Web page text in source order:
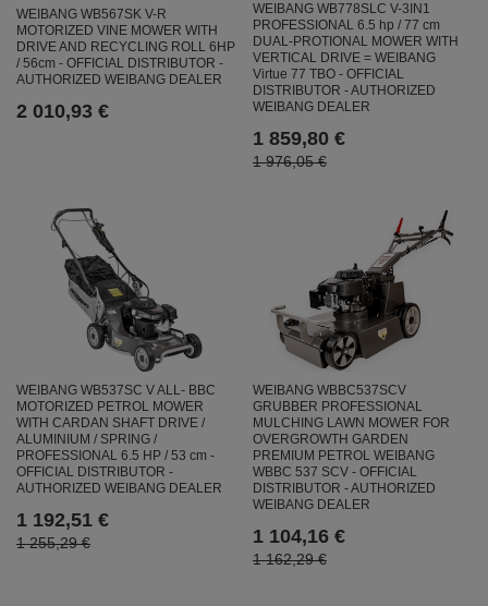
WEIBANG WB567SK V-R
MOTORIZED VINE MOWER WITH
DRIVE AND RECYCLING ROLL 6HP
/ 56cm - OFFICIAL DISTRIBUTOR -
AUTHORIZED WEIBANG DEALER
2 010,93 €
WEIBANG WB778SLC V-3IN1
PROFESSIONAL 6.5 hp / 77 cm
DUAL-PROTIONAL MOWER WITH
VERTICAL DRIVE = WEIBANG
Virtue 77 TBO - OFFICIAL
DISTRIBUTOR - AUTHORIZED
WEIBANG DEALER
1 859,80 €
1 976,05 €
WEIBANG WB537SC V ALL- BBC
MOTORIZED PETROL MOWER
WITH CARDAN SHAFT DRIVE /
ALUMINIUM / SPRING /
PROFESSIONAL 6.5 HP / 53 cm -
OFFICIAL DISTRIBUTOR -
AUTHORIZED WEIBANG DEALER
1 192,51 €
1 255,29 €
WEIBANG WBBC537SCV
GRUBBER PROFESSIONAL
MULCHING LAWN MOWER FOR
OVERGROWTH GARDEN
PREMIUM PETROL WEIBANG
WBBC 537 SCV - OFFICIAL
DISTRIBUTOR - AUTHORIZED
WEIBANG DEALER
1 104,16 €
1 162,29 €